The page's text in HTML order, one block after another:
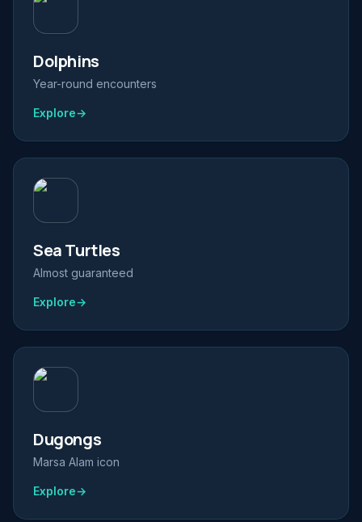
Dolphins
Year-round encounters
Explore→
Sea Turtles
Almost guaranteed
Explore→
Dugongs
Marsa Alam icon
Explore→